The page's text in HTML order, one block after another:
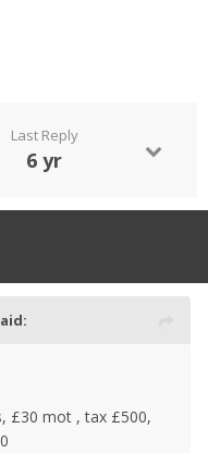
Last Reply
6 yr
£30 mot , tax £500,